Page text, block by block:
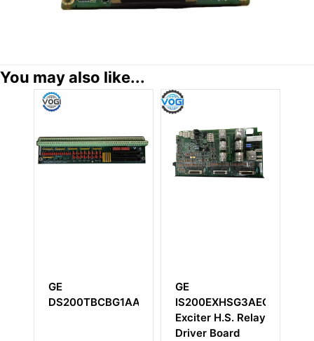
You may also like...
IC754VSI12CTD
DS200TCDAG1B
DS200TCDAG1BFD